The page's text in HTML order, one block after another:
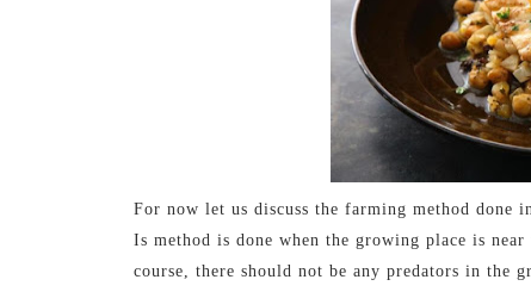
For now let us discuss the farming method done
Is method is done when the growing place is
course, there should not be any predators in the